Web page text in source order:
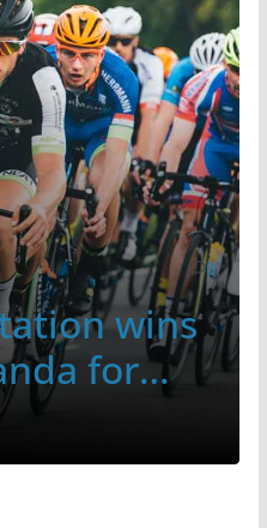
0
wins
for